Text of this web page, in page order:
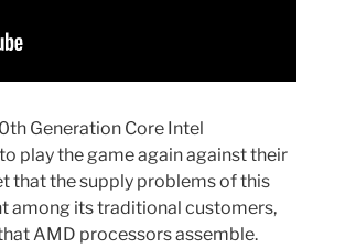
Generation Core Intel
play the game again against their
that the supply problems of this
among its traditional customers,
AMD processors assemble.